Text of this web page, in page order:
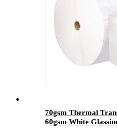
70gsm Thermal
60gsm White